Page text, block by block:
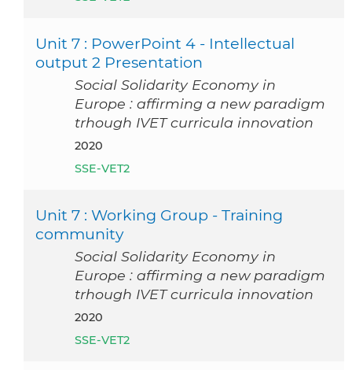
Unit 7 : PowerPoint 4 - Intellectual
output 2 Presentation
Social Solidarity Economy in
Europe : affirming a new paradigm
trhough IVET curricula innovation
2020
SSE-VET2
Unit 7 : Working Group - Training
community
Social Solidarity Economy in
Europe : affirming a new paradigm
trhough IVET curricula innovation
2020
SSE-VET2